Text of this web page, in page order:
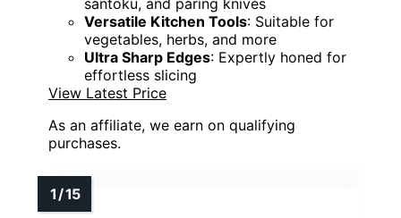
Versatile Kitchen Tools: Suitable for
vegetables, herbs, and more
Ultra Sharp Edges: Expertly honed for
effortless slicing
View Latest Price
As an affiliate, we earn on qualifying
purchases.